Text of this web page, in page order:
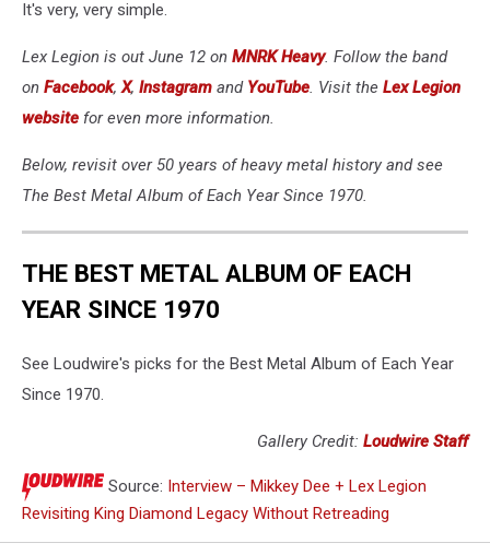
It's very, very simple.
Lex Legion is out June 12 on MNRK Heavy. Follow the band
on Facebook,X, Instagram and YouTube. Visit the Lex Legion
website for even more information.
Below, revisit over 50 years of heavy metal history and see
The Best Metal Album of Each Year Since 1970.
THE BEST METAL ALBUM OF EACH
YEAR SINCE 1970
See Loudwire's picks for the Best Metal Album of Each Year
Since 1970.
Gallery Credit: Loudwire Staff
Source: Interview – Mikkey Dee + Lex Legion
Revisiting King Diamond Legacy Without Retreading